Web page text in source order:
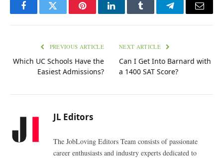
FacebookTwitter PinterestLinkedInTumblr TelegramEmail
PREVIOUS ARTICLE
Which UC Schools Have the
Easiest Admissions?
NEXT ARTICLE
Can I Get Into Barnard with
a 1400 SAT Score?
JL Editors
The JobLoving Editors Team consists of passionate
career enthusiasts and industry experts dedicated to